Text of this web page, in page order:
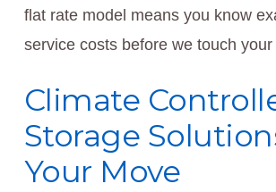
flat rate model means you know
service costs before we touch
Climate
Storage
Your Move